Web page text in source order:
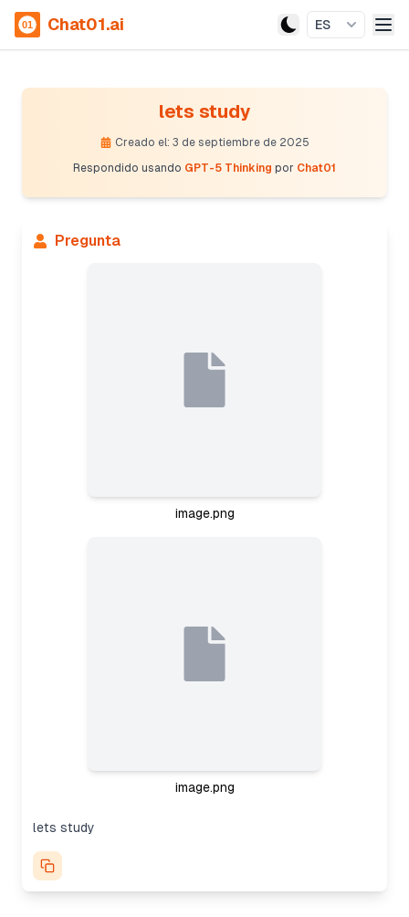
Chat01.ai ES
lets study
Creado el: 3 de septiembre de 2025
Respondido usando GPT-5 Thinking por Chat01
Pregunta
image.png
image.png
lets study
focusing on aviation regulation notes based on
Planning study interaction
good questions without doing too much for the
user. The first step is to check the level, ask if
they’re preparing for an exam, and offer to outline
or jump straight into practice.
I’ll start with a foundational question: What's the